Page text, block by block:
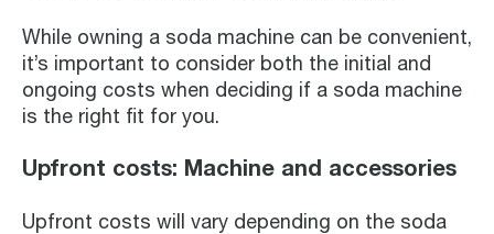
While owning a soda machine can be convenient,
it’s important to consider both the initial and
ongoing costs when deciding if a soda machine
is the right fit for you.
Upfront costs: Machine and accessories
Upfront costs will vary depending on the soda